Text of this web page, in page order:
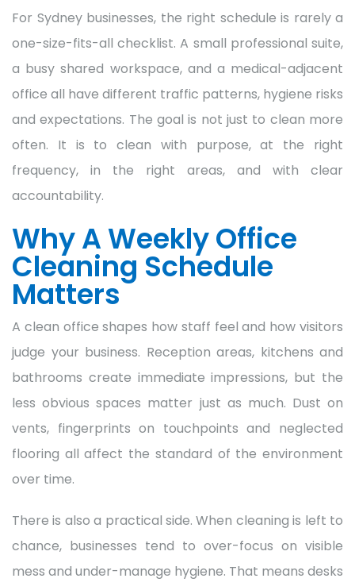
For Sydney businesses, the right schedule is rarely a
one-size-fits-all checklist. A small professional suite,
a busy shared workspace, and a medical-adjacent
office all have different traffic patterns, hygiene risks
and expectations. The goal is not just to clean more
often. It is to clean with purpose, at the right
frequency, in the right areas, and with clear
accountability.
Why A Weekly Office
Cleaning Schedule
Matters
A clean office shapes how staff feel and how visitors
judge your business. Reception areas, kitchens and
bathrooms create immediate impressions, but the
less obvious spaces matter just as much. Dust on
vents, fingerprints on touchpoints and neglected
flooring all affect the standard of the environment
over time.
There is also a practical side. When cleaning is left to
chance, businesses tend to over-focus on visible
mess and under-manage hygiene. That means desks